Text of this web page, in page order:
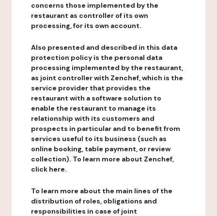
concerns those implemented by the
restaurant as controller of its own
processing, for its own account.
Also presented and described in this data
protection policy is the personal data
processing implemented by the restaurant,
as joint controller with Zenchef, which is the
service provider that provides the
restaurant with a software solution to
enable the restaurant to manage its
relationship with its customers and
prospects in particular and to benefit from
services useful to its business (such as
online booking, table payment, or review
collection). To learn more about Zenchef,
click here.
To learn more about the main lines of the
distribution of roles, obligations and
responsibilities in case of joint